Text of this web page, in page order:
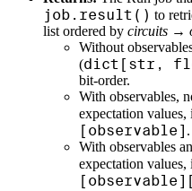
job.result() to
list ordered by circuits →
Without
(dict[str,
bit-order.
With observables,
expectation values,
[observable] .
With observables
expectation values,